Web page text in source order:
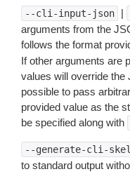
--cli-input-json |
arguments from the
follows the format
If other arguments are
values will override
possible to pass
provided value as the
be specified along with
--generate-cli-
to standard output